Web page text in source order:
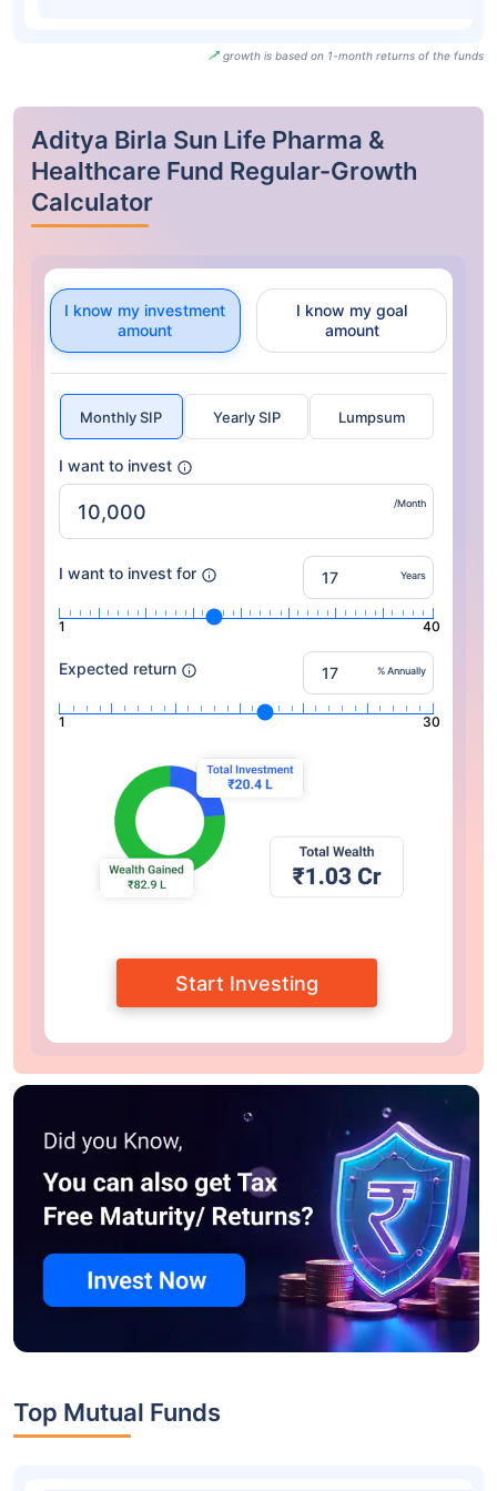
growth is based on 1-month returns of the funds
Aditya Birla Sun Life Pharma &
Healthcare Fund Regular-Growth
Calculator
I know my investment
amount
I know my goal
amount
Monthly SIP Yearly SIP Lumpsum
I want to invest
/Month
I want to invest for Years
1 40
Expected return % Annually
1 30
Start Investing
Top Mutual Funds